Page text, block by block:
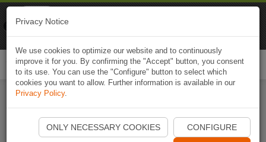
Start Naviki App
Privacy Notice
We use cookies to optimize our website and to continuously
improve it for you. By confirming the "Accept" button, you consent
to its use. You can use the "Configure" button to select which
cookies you want to allow. Further information is available in our
Privacy Policy.
ONLY NECESSARY COOKIES CONFIGURE
Naviki